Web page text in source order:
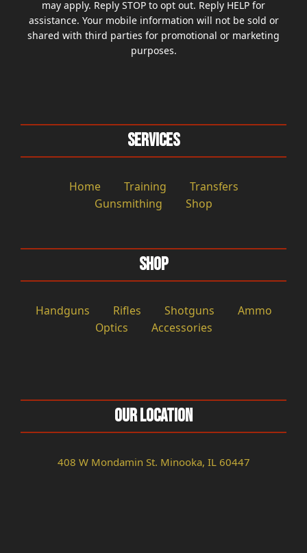
may apply. Reply STOP to opt out. Reply HELP for
assistance. Your mobile information will not be sold or
shared with third parties for promotional or marketing
purposes.
Services
Home Training
Transfers
Gunsmithing
Shop
Shop
Handguns Rifles Shotguns
Ammo
Optics
Accessories
Our Location
408 W Mondamin St. Minooka, IL 60447